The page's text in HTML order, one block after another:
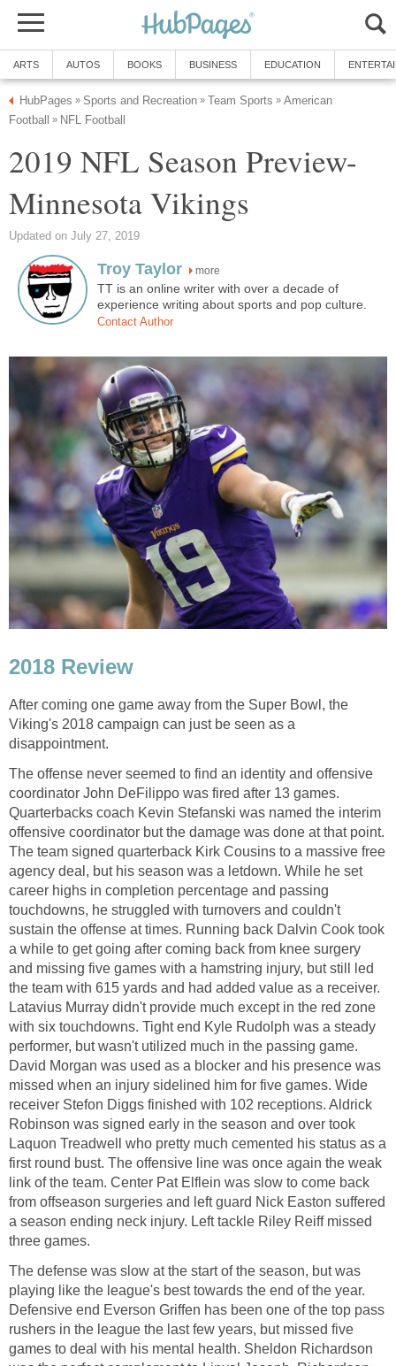
ARTS AUTOS BOOKS BUSINESS EDUCATION
HubPages » Sports and Recreation » Team Sports » American
Football
» NFL Football
2019 NFL Season Preview-
Minnesota Vikings
Updated on July 27, 2019
Troy Taylor more
TT is an online writer with over a decade of
experience writing about sports and pop culture.
Contact Author
2018 Review
After coming one game away from the Super Bowl, the
Viking's 2018 campaign can just be seen as a
disappointment.
The offense never seemed to find an identity and offensive
coordinator John DeFilippo was fired after 13 games.
Quarterbacks coach Kevin Stefanski was named the interim
offensive coordinator but the damage was done at that point.
The team signed quarterback Kirk Cousins to a massive free
agency deal, but his season was a letdown. While he set
career highs in completion percentage and passing
touchdowns, he struggled with turnovers and couldn't
sustain the offense at times. Running back Dalvin Cook took
a while to get going after coming back from knee surgery
and missing five games with a hamstring injury, but still led
the team with 615 yards and had added value as a receiver.
Latavius Murray didn't provide much except in the red zone
with six touchdowns. Tight end Kyle Rudolph was a steady
performer, but wasn't utilized much in the passing game.
David Morgan was used as a blocker and his presence was
missed when an injury sidelined him for five games. Wide
receiver Stefon Diggs finished with 102 receptions. Aldrick
Robinson was signed early in the season and over took
Laquon Treadwell who pretty much cemented his status as a
first round bust. The offensive line was once again the weak
link of the team. Center Pat Elflein was slow to come back
from offseason surgeries and left guard Nick Easton suffered
a season ending neck injury. Left tackle Riley Reiff missed
three games.
The defense was slow at the start of the season, but was
playing like the league's best towards the end of the year.
Defensive end Everson Griffen has been one of the top pass
rushers in the league the last few years, but missed five
games to deal with his mental health. Sheldon Richardson